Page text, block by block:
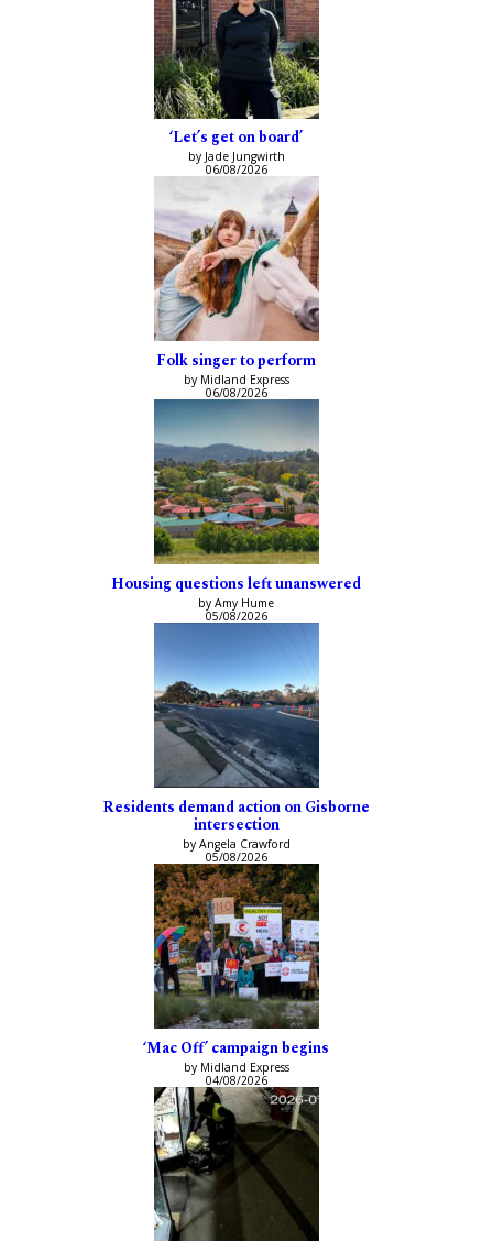
‘Let’s get on board’
by Jade Jungwirth
06/08/2026
Folk singer to perform
by Midland Express
06/08/2026
Housing questions left unanswered
by Amy Hume
05/08/2026
Residents demand action on Gisborne
intersection
by Angela Crawford
05/08/2026
‘Mac Off’ campaign begins
by Midland Express
04/08/2026